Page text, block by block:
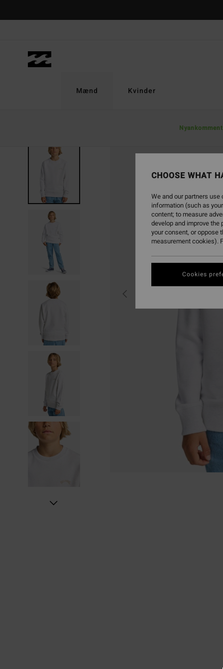
Mænd
Nyankomment
Kvinder
CHOOSE WHAT
We and our partners
information (such as
content; to measure
develop and improve
your consent, or oppose
measurement cookies).
Cookies